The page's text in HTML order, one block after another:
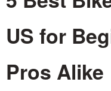
US for
Pros Alike